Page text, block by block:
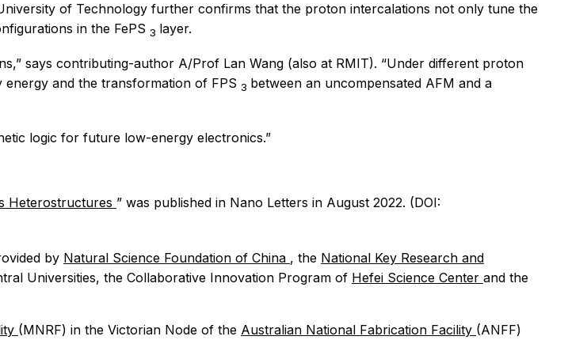
of Technology further confirms that the proton intercalations not only tune the
in the FePS 3 layer.
says contributing-author A/Prof Lan Wang (also at RMIT). “Under different proton
and the transformation of FPS 3 between an uncompensated AFM and a
logic for future low-energy electronics.”
Heterostructures ” was published in Nano Letters in August 2022. (DOI:
by Natural Science Foundation of China , the National Key Research and
Universities, the Collaborative Innovation Program of Hefei Science Center and the
(MNRF) in the Victorian Node of the Australian National Fabrication Facility (ANFF)